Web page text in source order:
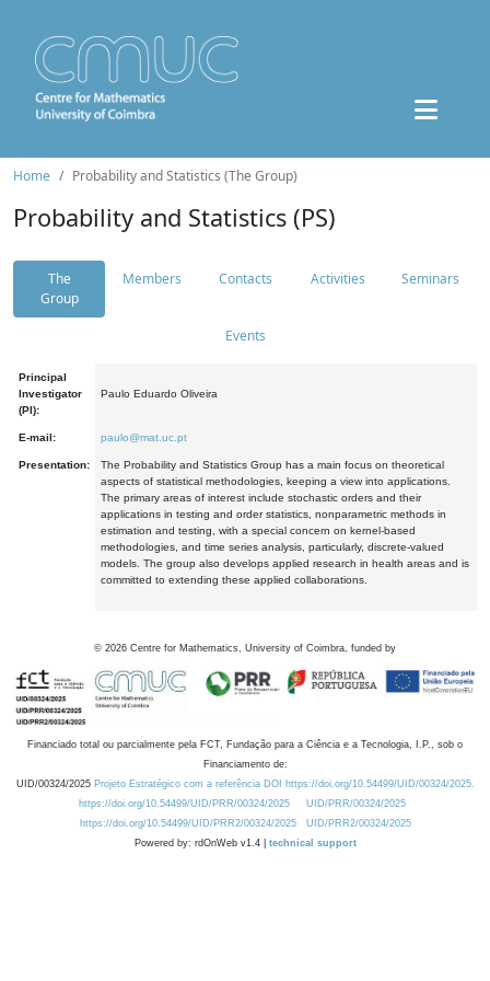
Home Probability and Statistics (The Group)
Probability and Statistics (PS)
The
Group
Members Contacts Activities Seminars
Events
Principal
Investigator
(PI):
Paulo Eduardo Oliveira
E-mail: paulo@mat.uc.pt
Presentation:
The Probability and Statistics Group has a main focus on theoretical
aspects of statistical methodologies, keeping a view into applications.
The primary areas of interest include stochastic orders and their
applications in testing and order statistics, nonparametric methods in
estimation and testing, with a special concern on kernel-based
methodologies, and time series analysis, particularly, discrete-valued
models. The group also develops applied research in health areas and is
committed to extending these applied collaborations.
© 2026 Centre for Mathematics, University of Coimbra, funded by
Financiado total ou parcialmente pela FCT, Fundação para a Ciência e a Tecnologia, I.P., sob o
Financiamento de:
UID/00324/2025 Projeto Estratégico com a referência DOI https://doi.org/10.54499/UID/00324/2025.
https://doi.org/10.54499/UID/PRR/00324/2025
UID/PRR/00324/2025
https://doi.org/10.54499/UID/PRR2/00324/2025
UID/PRR2/00324/2025
Powered by: rdOnWeb v1.4 | technical support